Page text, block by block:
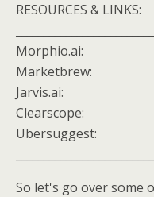
RESOURCES & LINKS:
Morphio.ai:
Marketbrew:
Jarvis.ai:
Clearscope:
Ubersuggest:
So let's go over some